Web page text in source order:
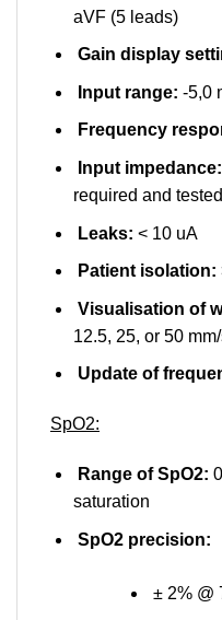
aVF (5 leads)
Gain display
Input range: -5,0
Frequency
Input impedance:
required and
Leaks: < 10 uA
Patient isolation:
Visualisation of
12.5, 25, or 50
Update of
SpO2:
Range of SpO2:
saturation
SpO2 precision:
± 2% @